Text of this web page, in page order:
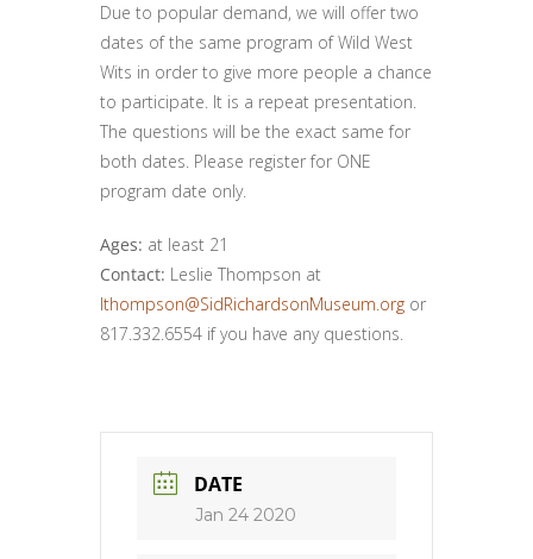
Due to popular demand, we will offer two
dates of the same program of Wild West
Wits in order to give more people a chance
to participate. It is a repeat presentation.
The questions will be the exact same for
both dates. Please register for ONE
program date only.
Ages: at least 21
Contact: Leslie Thompson at
lthompson@SidRichardsonMuseum.org or
817.332.6554 if you have any questions.
DATE
Jan 24 2020